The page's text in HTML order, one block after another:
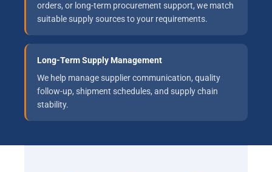
orders, or long-term procurement support, we match
suitable supply sources to your requirements.
Long-Term Supply Management
We help manage supplier communication, quality
follow-up, shipment schedules, and supply chain
stability.